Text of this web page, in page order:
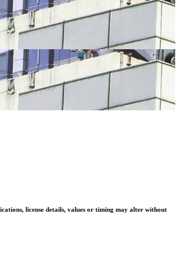
license details, values or timing may alter without